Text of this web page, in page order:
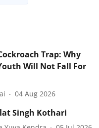
Trap: Why
Will Not Fall For
04 Aug 2026
Singh Kothari